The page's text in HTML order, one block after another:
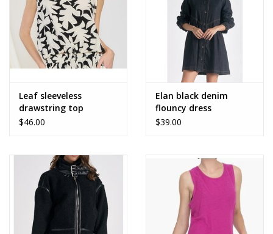
Leaf sleeveless
drawstring top
$46.00
Elan black denim
flouncy dress
$39.00